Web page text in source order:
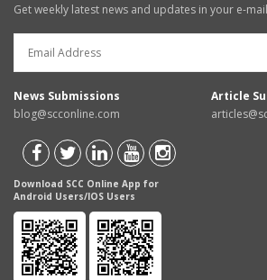
Get weekly latest news and updates in your e-mail
News Submissions
blog@scconline.com
Article
Download SCC Online App for
Android Users/IOS Users